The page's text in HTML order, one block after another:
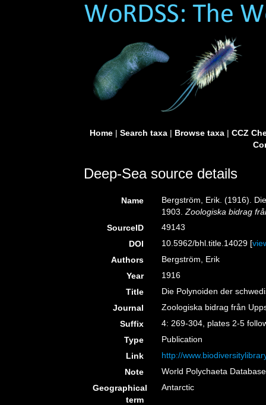
Home| Search taxa| Browse taxa| CCZ
Deep-Sea source details
Name
Bergström, Erik. (1916).
1903.Zoologiska bidrag
SourceID
49143
DOI
10.5962/bhl.title.14029 [
Authors
Bergström, Erik
Year
1916
Title
Die Polynoiden der
Journal
Zoologiska bidrag från
Suffix
4: 269-304, plates 2-5
Type
Publication
Link
http://
Note
World Polychaeta
Geographical
term
Antarctic